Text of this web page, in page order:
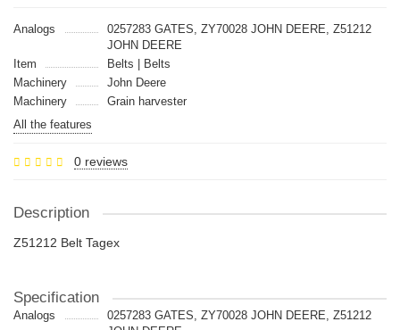
Analogs
0257283 GATES, ZY70028 JOHN DEERE, Z51212
JOHN DEERE
Item
Belts | Belts
Machinery
John Deere
Machinery
Grain harvester
All the features
0 reviews
Description
Z51212 Belt Tagex
Specification
Analogs
0257283 GATES, ZY70028 JOHN DEERE, Z51212